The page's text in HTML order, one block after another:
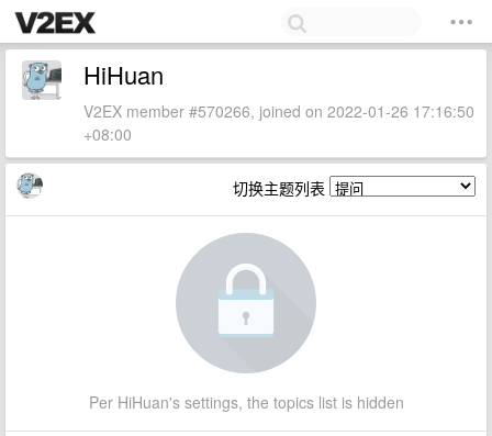
HiHuan
V2EX member #570266, joined on 2022-01-26 17:16:50
+08:00
切换主题列表
Per HiHuan's settings, the topics list is hidden